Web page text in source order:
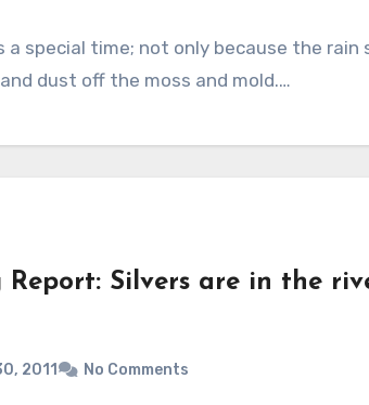
a special time; not only because the rain
dust off the moss and mold.…
Report: Silvers are in the
2011 No Comments